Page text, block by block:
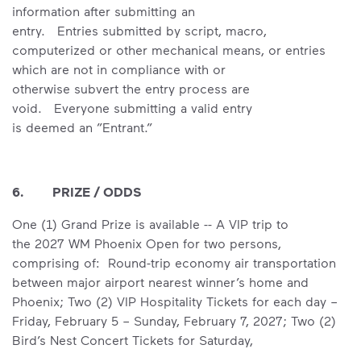
information after submitting an
entry. Entries submitted by script, macro,
computerized or other mechanical means, or entries
which are not in compliance with or
otherwise subvert the entry process are
void. Everyone submitting a valid entry
is deemed an ”Entrant.”
6. PRIZE / ODDS
One (1) Grand Prize is available -- A VIP trip to
the 2027 WM Phoenix Open for two persons,
comprising of: Round-trip economy air transportation
between major airport nearest winner’s home and
Phoenix; Two (2) VIP Hospitality Tickets for each day –
Friday, February 5 – Sunday, February 7, 2027; Two (2)
Bird’s Nest Concert Tickets for Saturday,